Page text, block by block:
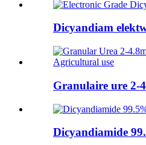
Dicyandiam
Granulaire ure 2-
Dicyandiamide